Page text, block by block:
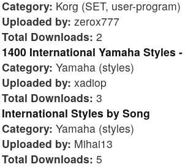
Category: Korg (SET, user-program)
Uploaded by: zerox777
Total Downloads: 2
1400 International Yamaha Styles
Category: Yamaha (styles)
Uploaded by: xadiop
Total Downloads: 3
International Styles by Song
Category: Yamaha (styles)
Uploaded by: Mihai13
Total Downloads: 5